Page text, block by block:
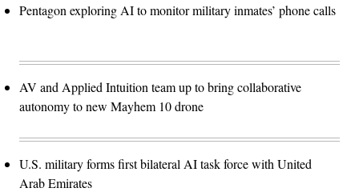
Pentagon exploring AI to monitor military inmates’ phone calls
AV and Applied Intuition team up to bring collaborative
autonomy to new Mayhem 10 drone
U.S. military forms first bilateral AI task force with United
Arab Emirates